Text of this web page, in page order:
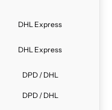
DHL Express
DHL Express
DPD / DHL
DPD / DHL